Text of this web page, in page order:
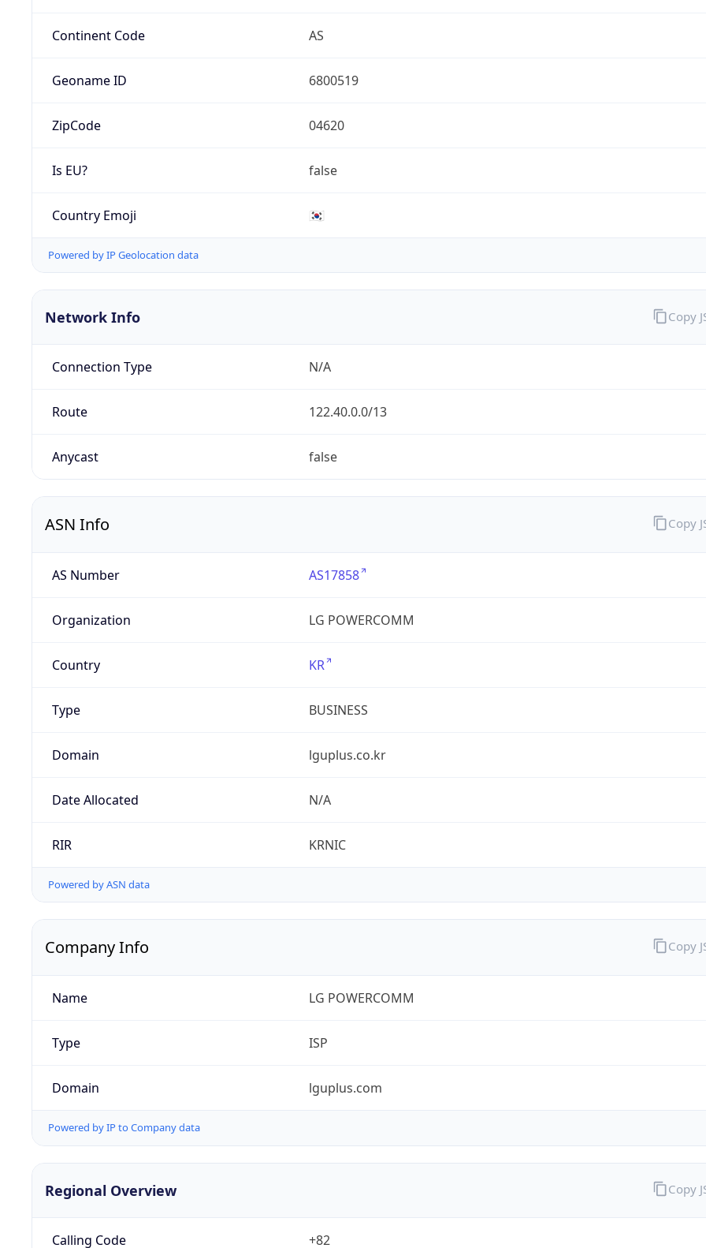
Continent Code AS
Geoname ID 6800519
ZipCode 04620
Is EU? false
Country Emoji 🇰🇷
Powered by IP Geolocation data
Network Info
Connection Type N/A
Route 122.40.0.0/13
Anycast false
Copy
ASN Info
AS Number AS17858
Organization LG POWERCOMM
Country KR
Type BUSINESS
Domain lguplus.co.kr
Date Allocated N/A
RIR KRNIC
Powered by ASN data
Copy
Company Info
Name LG POWERCOMM
Type ISP
Domain lguplus.com
Powered by IP to Company data
Copy
Regional Overview
Calling Code +82
Copy